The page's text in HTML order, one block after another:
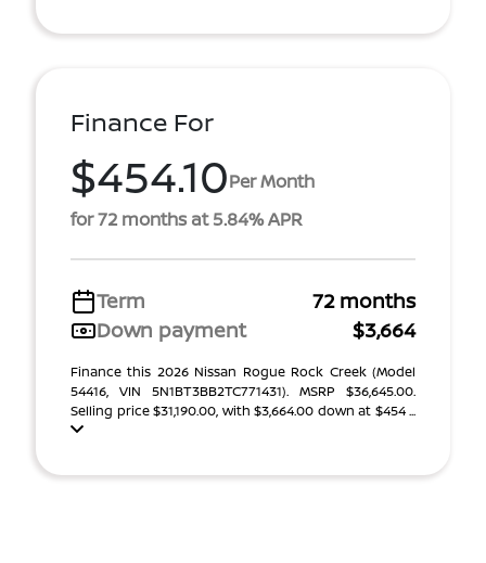
Finance For
$454.10Per Month
for 72 months at 5.84% APR
Term
72 months
Down payment
$3,664
Finance this 2026 Nissan Rogue Rock Creek (Model
54416, VIN 5N1BT3BB2TC771431). MSRP $36,645.00.
Selling price $31,190.00, with $3,664.00 down at $454 ...